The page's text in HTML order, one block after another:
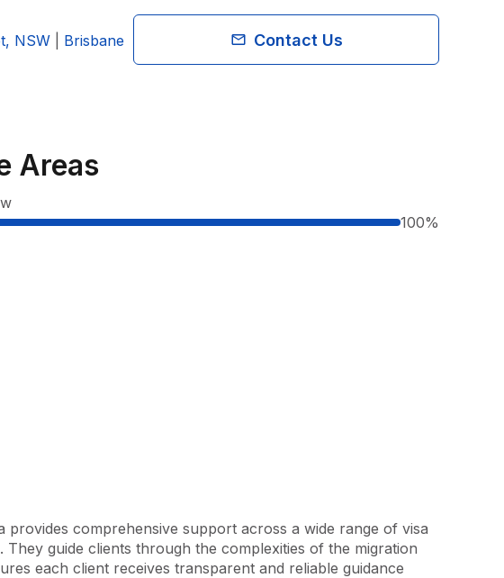
NSW
Brisbane
Contact Us
Areas
100%
comprehensive support across a wide range of visa
guide clients through the complexities of the migration
each client receives transparent and reliable guidance